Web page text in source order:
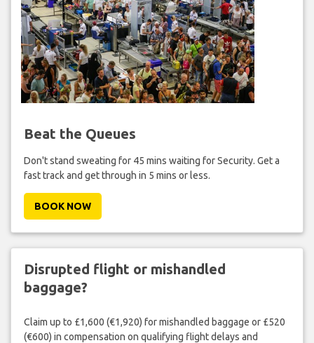
Beat the Queues
Don't stand sweating for 45 mins waiting for Security. Get a
fast track and get through in 5 mins or less.
BOOK NOW
Disrupted flight or mishandled
baggage?
Claim up to £1,600 (€1,920) for mishandled baggage or £520
(€600) in compensation on qualifying flight delays and